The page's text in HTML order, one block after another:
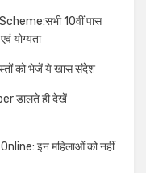
10वीं पास
योग्यता
को भेजें ये खास संदेश
डालते ही देखें
इन महिलाओं को नहीं